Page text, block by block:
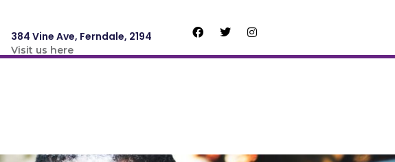
384 Vine Ave, Ferndale, 2194
Visit us here